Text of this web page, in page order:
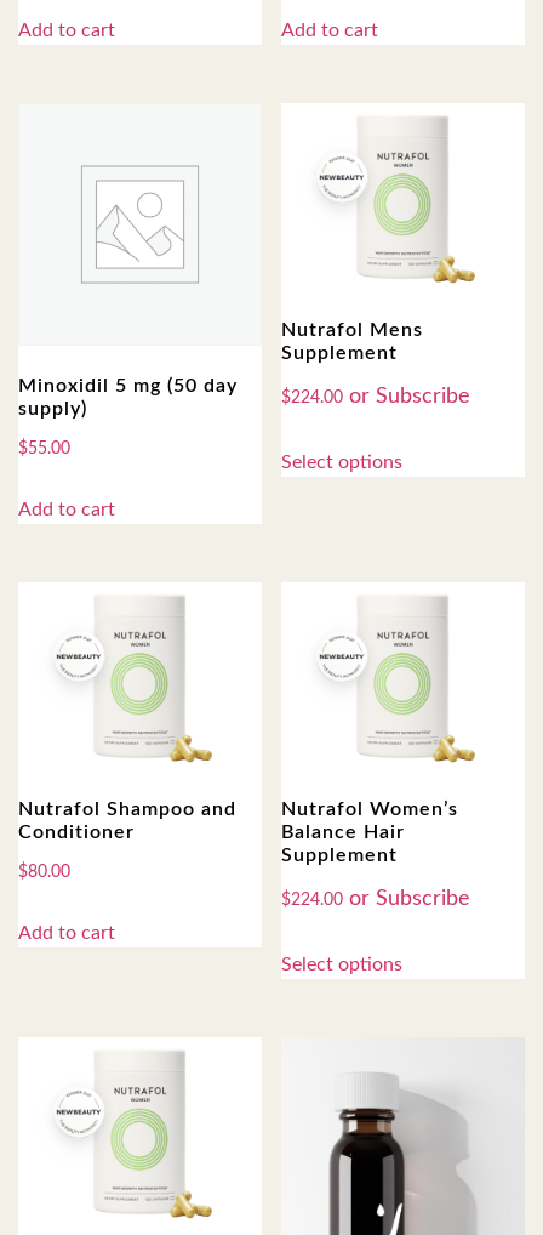
Add to cart Add to cart
Minoxidil 5 mg (50 day
supply)
$55.00
Add to cart
Nutrafol Mens
Supplement
$224.00
Select options
Nutrafol Shampoo and
Conditioner
$80.00
Add to cart
Nutrafol Women’s
Balance Hair
Supplement
$224.00
Select options